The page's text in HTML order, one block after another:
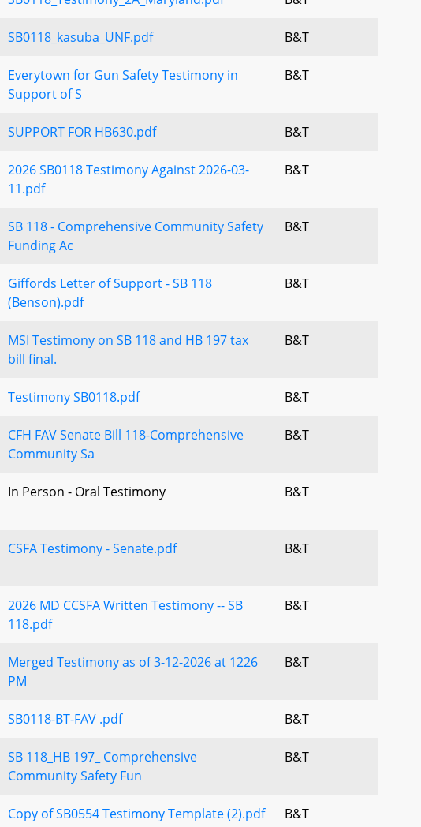
SB0118_kasuba_UNF.pdf B&T
Everytown for Gun Safety Testimony in
Support of S
B&T
SUPPORT FOR HB630.pdf B&T
2026 SB0118 Testimony Against 2026-03-
11.pdf
B&T
SB 118 - Comprehensive Community Safety
Funding Ac
B&T
Giffords Letter of Support - SB 118
(Benson).pdf
B&T
MSI Testimony on SB 118 and HB 197 tax
bill final.
B&T
Testimony SB0118.pdf B&T
CFH FAV Senate Bill 118-Comprehensive
Community Sa
B&T
In Person - Oral Testimony B&T
CSFA Testimony - Senate.pdf B&T
2026 MD CCSFA Written Testimony -- SB
118.pdf
B&T
Merged Testimony as of 3-12-2026 at 1226
PM
B&T
SB0118-BT-FAV .pdf B&T
SB 118_HB 197_ Comprehensive
Community Safety Fun
B&T
Copy of SB0554 Testimony Template (2).pdf B&T